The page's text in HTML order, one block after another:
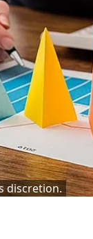
discretion.